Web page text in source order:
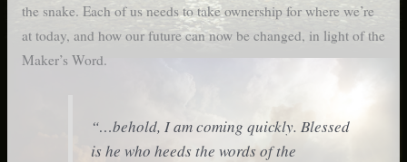
the snake. Each of us needs to take ownership for where we’re
at today, and how our future can now be changed, in light of the
Maker’s Word.
“…behold, I am coming quickly. Blessed
is he who heeds the words of the